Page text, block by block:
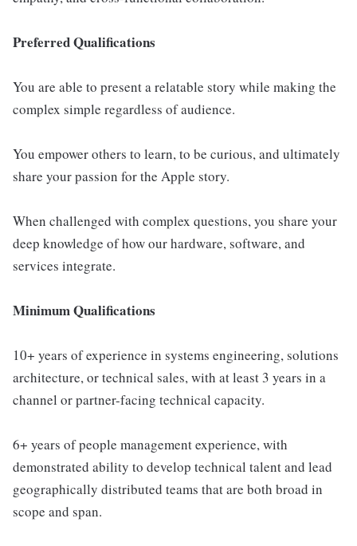
Preferred Qualifications
You are able to present a relatable story while making the
complex simple regardless of audience.
You empower others to learn, to be curious, and ultimately
share your passion for the Apple story.
When challenged with complex questions, you share your
deep knowledge of how our hardware, software, and
services integrate.
Minimum Qualifications
10+ years of experience in systems engineering, solutions
architecture, or technical sales, with at least 3 years in a
channel or partner-facing technical capacity.
6+ years of people management experience, with
demonstrated ability to develop technical talent and lead
geographically distributed teams that are both broad in
scope and span.